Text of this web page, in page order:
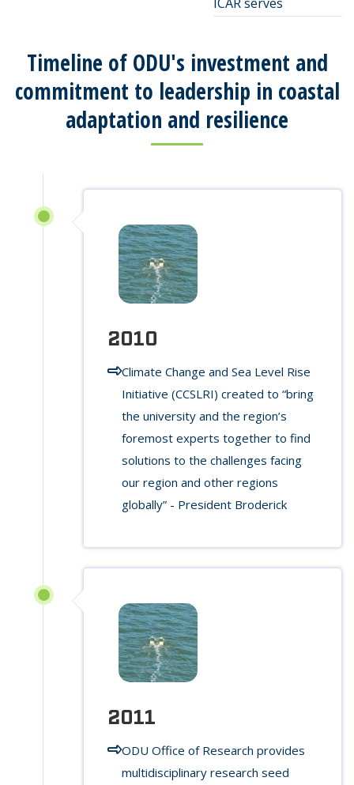
Timeline of ODU's investment and
commitment to leadership in coastal
adaptation and resilience
2010
Climate Change and Sea Level Rise
Initiative (CCSLRI) created to “bring
the university and the region’s
foremost experts together to find
solutions to the challenges facing
our region and other regions
globally” - President Broderick
2011
ODU Office of Research provides
multidisciplinary research seed